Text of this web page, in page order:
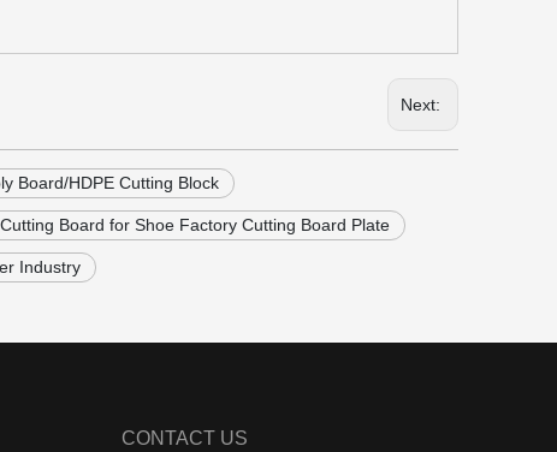
Next:
Board/HDPE Cutting Block
Board for Shoe Factory Cutting Board Plate
Industry
CONTACT US